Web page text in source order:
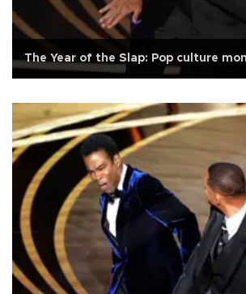
The Year of the Slap: Pop culture